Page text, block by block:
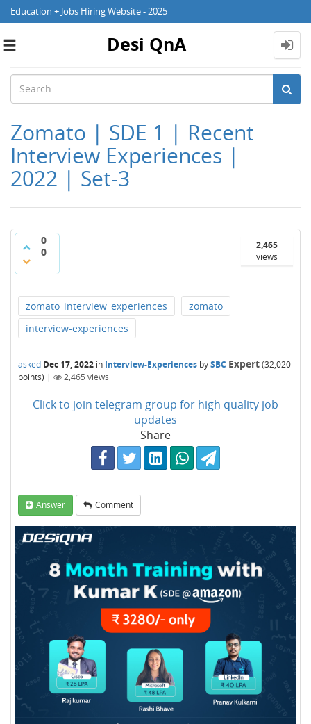
Education + Jobs Hiring Website - 2025
Toggle
Desi QnA
Zomato | SDE 1 | Recent
Interview Experiences |
2022 | Set-3
0
0
2,465
views
zomato_interview_experiences
zomato
interview-experiences
asked Dec 17, 2022 in Interview-Experiences bySBC Expert(32,020
points) | 2,465 views
Click to join telegram group for high quality job
updates
Share
Answer Comment